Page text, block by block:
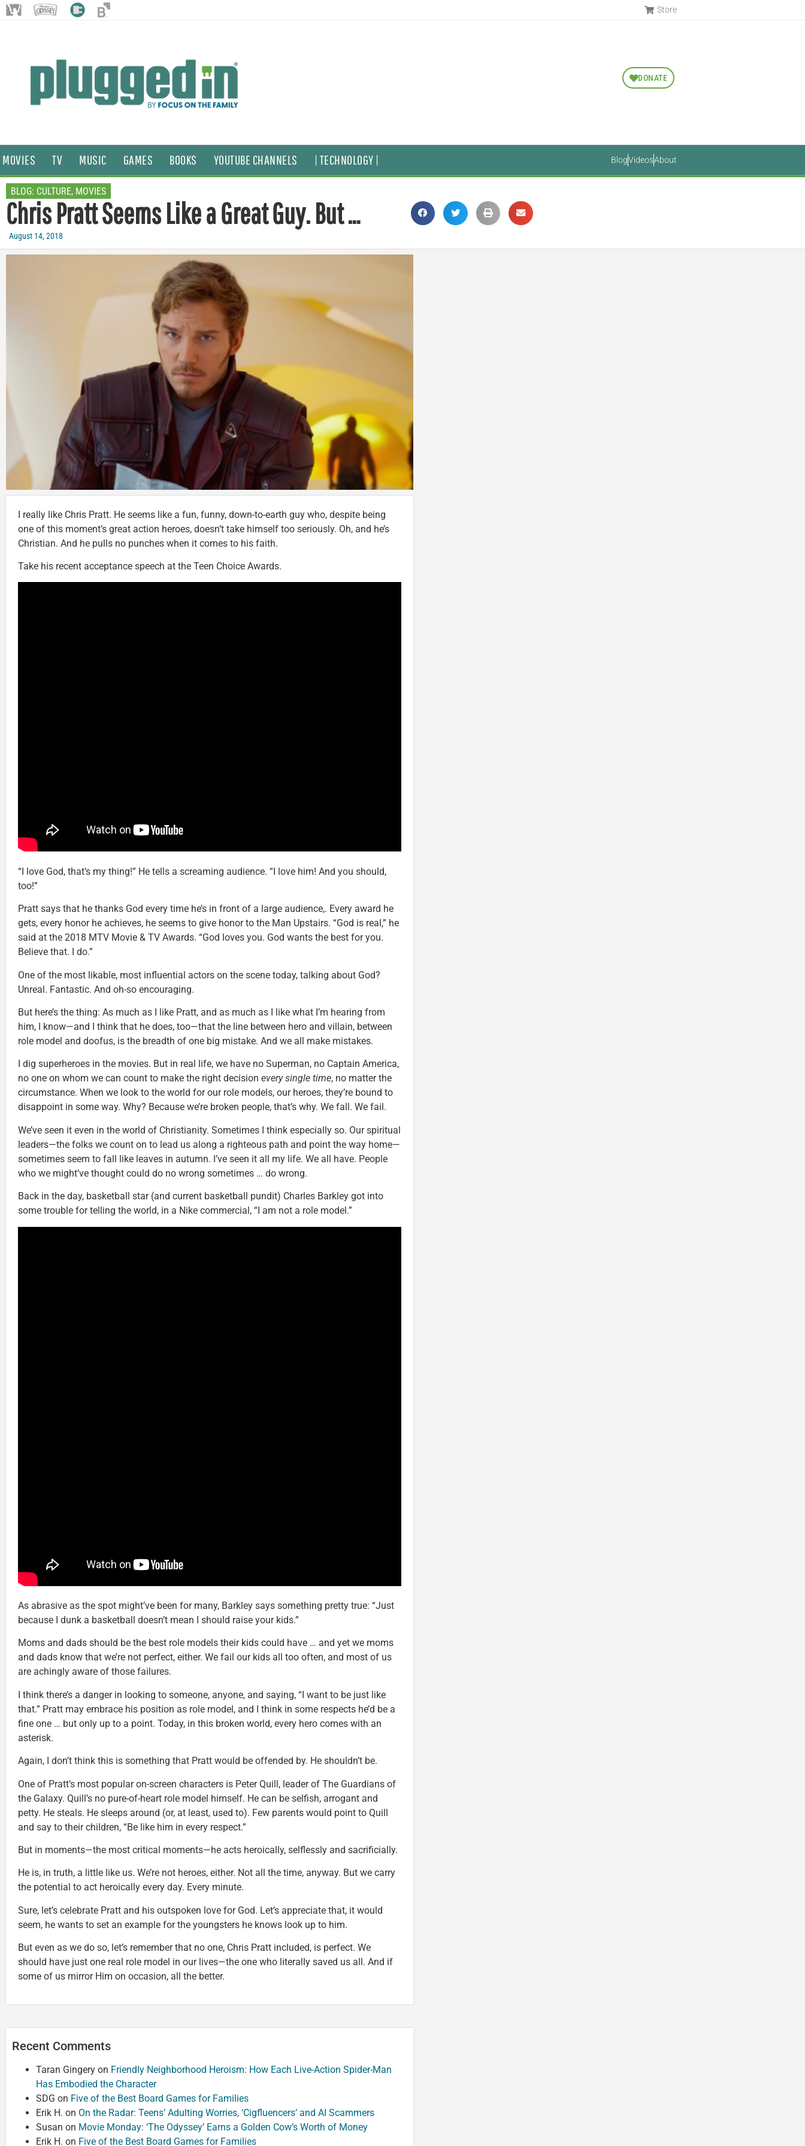
Store
DONATE
MOVIES TV MUSIC GAMES BOOKS YOUTUBE CHANNELS | TECHNOLOGY | BlogVideosAbout
BLOG: CULTURE, MOVIES
Chris Pratt Seems Like a Great Guy. But …
August 14, 2018
I really like Chris Pratt. He seems like a fun, funny, down-to-earth guy who, despite being
one of this moment’s great action heroes, doesn’t take himself too seriously. Oh, and he’s
Christian. And he pulls no punches when it comes to his faith.
Take his recent acceptance speech at the Teen Choice Awards.
“I love God, that’s my thing!” He tells a screaming audience. “I love him! And you should,
too!”
Pratt says that he thanks God every time he’s in front of a large audience,. Every award he
gets, every honor he achieves, he seems to give honor to the Man Upstairs. “God is real,” he
said at the 2018 MTV Movie & TV Awards. “God loves you. God wants the best for you.
Believe that. I do.”
One of the most likable, most influential actors on the scene today, talking about God?
Unreal. Fantastic. And oh-so encouraging.
But here’s the thing: As much as I like Pratt, and as much as I like what I’m hearing from
him, I know—and I think that he does, too—that the line between hero and villain, between
role model and doofus, is the breadth of one big mistake. And we all make mistakes.
I dig superheroes in the movies. But in real life, we have no Superman, no Captain America,
no one on whom we can count to make the right decision every single time, no matter the
circumstance. When we look to the world for our role models, our heroes, they’re bound to
disappoint in some way. Why? Because we’re broken people, that’s why. We fall. We fail.
We’ve seen it even in the world of Christianity. Sometimes I think especially so. Our spiritual
leaders—the folks we count on to lead us along a righteous path and point the way home—
sometimes seem to fall like leaves in autumn. I’ve seen it all my life. We all have. People
who we might’ve thought could do no wrong sometimes … do wrong.
Back in the day, basketball star (and current basketball pundit) Charles Barkley got into
some trouble for telling the world, in a Nike commercial, “I am not a role model.”
As abrasive as the spot might’ve been for many, Barkley says something pretty true: “Just
because I dunk a basketball doesn’t mean I should raise your kids.”
Moms and dads should be the best role models their kids could have … and yet we moms
and dads know that we’re not perfect, either. We fail our kids all too often, and most of us
are achingly aware of those failures.
I think there’s a danger in looking to someone, anyone, and saying, “I want to be just like
that.” Pratt may embrace his position as role model, and I think in some respects he’d be a
fine one … but only up to a point. Today, in this broken world, every hero comes with an
asterisk.
Again, I don’t think this is something that Pratt would be offended by. He shouldn’t be.
One of Pratt’s most popular on-screen characters is Peter Quill, leader of The Guardians of
the Galaxy. Quill’s no pure-of-heart role model himself. He can be selfish, arrogant and
petty. He steals. He sleeps around (or, at least, used to). Few parents would point to Quill
and say to their children, “Be like him in every respect.”
But in moments—the most critical moments—he acts heroically, selflessly and sacrificially.
He is, in truth, a little like us. We’re not heroes, either. Not all the time, anyway. But we carry
the potential to act heroically every day. Every minute.
Sure, let’s celebrate Pratt and his outspoken love for God. Let’s appreciate that, it would
seem, he wants to set an example for the youngsters he knows look up to him.
But even as we do so, let’s remember that no one, Chris Pratt included, is perfect. We
should have just one real role model in our lives—the one who literally saved us all. And if
some of us mirror Him on occasion, all the better.
Recent Comments
Taran Gingery on Friendly Neighborhood Heroism: How Each Live-Action Spider-Man
Has Embodied the Character
SDG on Five of the Best Board Games for Families
Erik H. on On the Radar: Teens’ Adulting Worries, ‘Cigfluencers’ and AI Scammers
Susan on Movie Monday: ‘The Odyssey’ Earns a Golden Cow’s Worth of Money
Erik H. on Five of the Best Board Games for Families